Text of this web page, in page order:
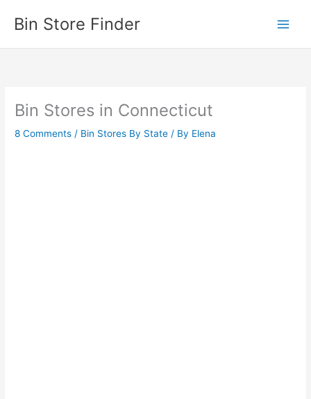
Bin Store Finder
Bin Stores in Connecticut
8 Comments / Bin Stores By State / By Elena